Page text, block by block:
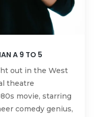
A 9 TO 5
out in the West
theatre
movie, starring
comedy genius,